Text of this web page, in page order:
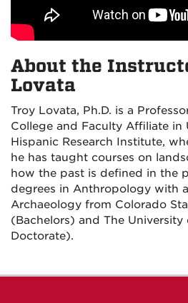
About the
Lovata
Troy Lovata, Ph.D. is a
College and Faculty Affiliate in
Hispanic Research Institute,
he has taught courses on
how the past is defined in the
degrees in Anthropology with
Archaeology from Colorado
(Bachelors) and The University
Doctorate).